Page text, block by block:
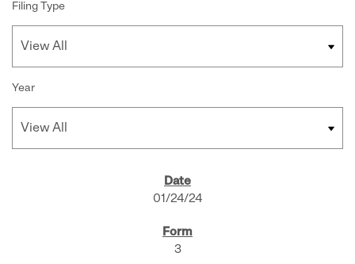
Filing Type
Year
01/24/24
3